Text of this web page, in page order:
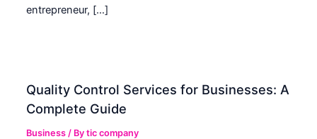
entrepreneur, […]
Quality Control Services for Businesses: A
Complete Guide
Business / Bytic company